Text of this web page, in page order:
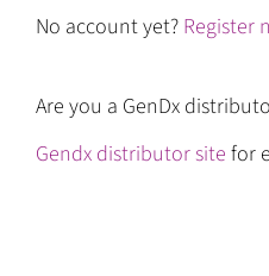
No account yet? Register
Are you a GenDx
Gendx distributor site for